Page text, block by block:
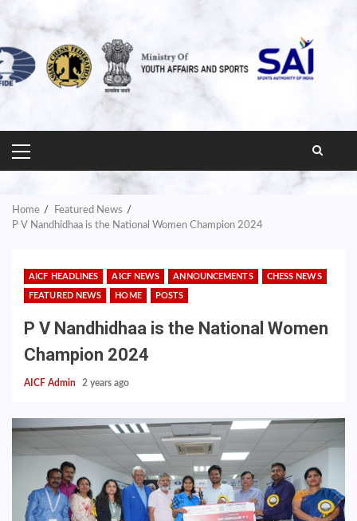
PRIMARY
MENU
Home
Featured News
P V Nandhidhaa is the National Women Champion 2024
AICF HEADLINES AICF NEWS ANNOUNCEMENTS CHESS NEWS
FEATURED NEWS HOME POSTS
P V Nandhidhaa is the National Women
Champion 2024
AICF Admin 2 years ago